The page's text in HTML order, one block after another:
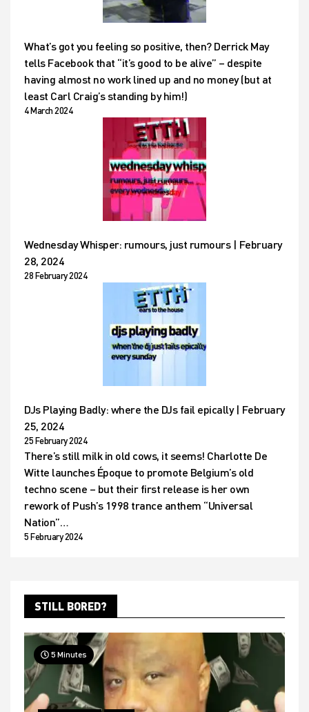
What’s got you feeling so positive, then? Derrick May
tells Facebook that “it’s good to be alive” – despite
having almost no work lined up and no money (but at
least Carl Craig’s standing by him!)
4 March 2024
Wednesday Whisper: rumours, just rumours | February
28, 2024
28 February 2024
DJs Playing Badly: where the DJs fail epically | February
25, 2024
25 February 2024
There’s still milk in old cows, it seems! Charlotte De
Witte launches Époque to promote Belgium’s old
techno scene – but their first release is her own
rework of Push’s 1998 trance anthem “Universal
Nation”…
5 February 2024
STILL BORED?
5 Minutes